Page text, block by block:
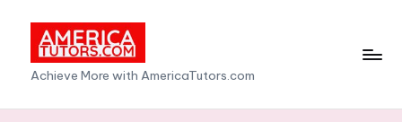
content
A
m
Achieve More with AmericaTutors.com